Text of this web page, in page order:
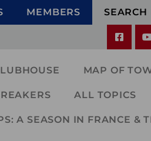
MEMBERS SEARCH
MAP OF
ALL TOPICS
A SEASON IN FRANCE &